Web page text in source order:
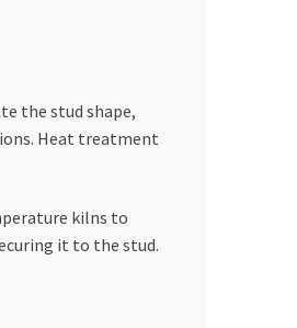
the stud shape,
Heat treatment
kilns to
it to the stud.